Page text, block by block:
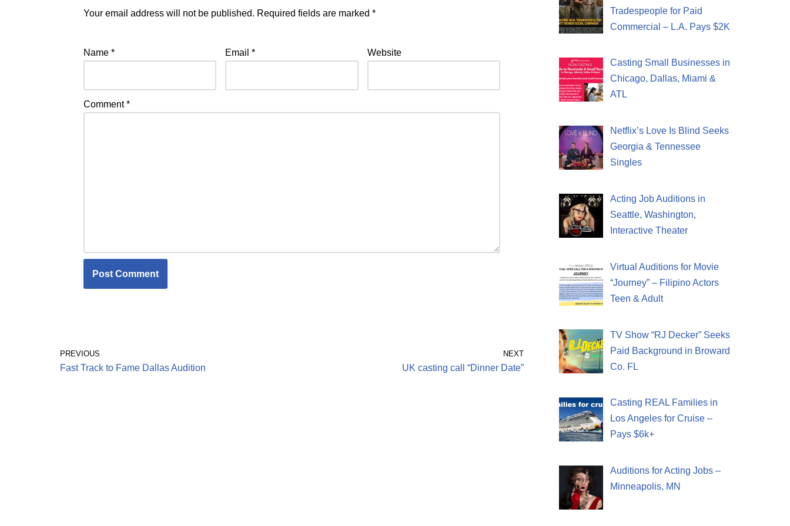
Your email address will not be published. Required fields are marked *
Name * Email* Website
Comment*
PREVIOUS
Fast Track to Fame Dallas Audition
NEXT
UK casting call “Dinner Date”
Tradespeople for Paid
Commercial – L.A. Pays $2K
Casting Small Businesses in
Chicago, Dallas, Miami &
ATL
Netflix’s Love Is Blind Seeks
Georgia & Tennessee
Singles
Acting Job Auditions in
Seattle, Washington,
Interactive Theater
Virtual Auditions for Movie
“Journey” – Filipino Actors
Teen & Adult
TV Show “RJ Decker” Seeks
Paid Background in Broward
Co. FL
Casting REAL Families in
Los Angeles for Cruise –
Pays $6k+
Auditions for Acting Jobs –
Minneapolis, MN